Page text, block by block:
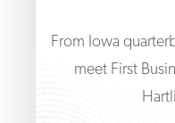
From Iowa
meet First